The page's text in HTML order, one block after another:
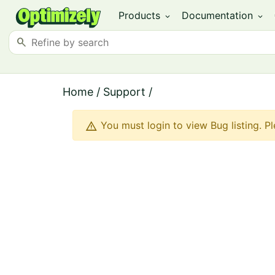
Products expand_more Documentation expand_more
search
Home / Support /
warning You must login to view Bug listing.